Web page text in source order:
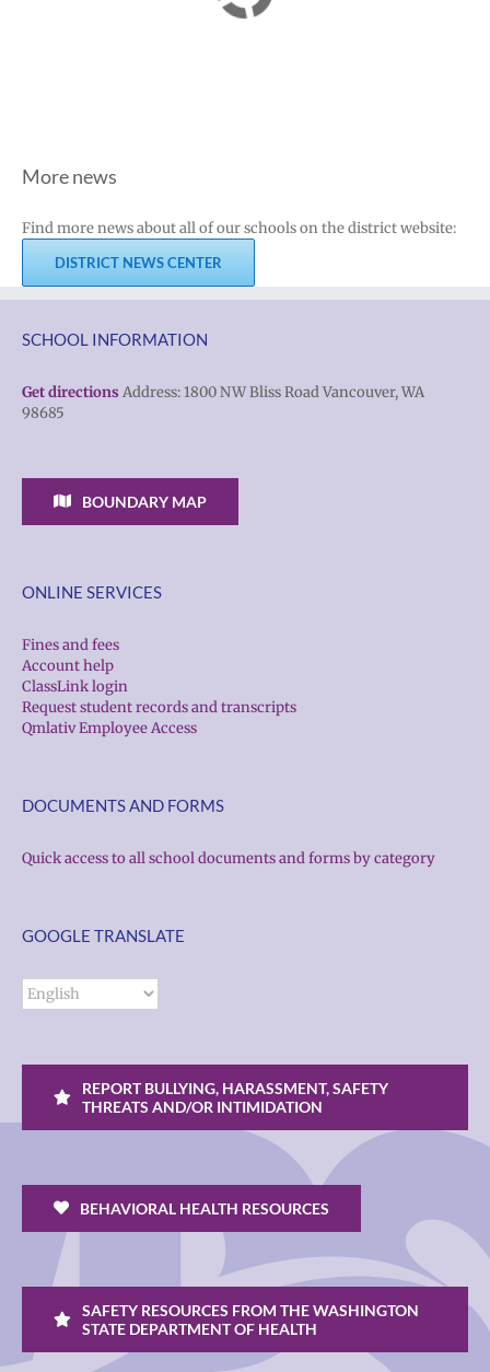
More news
Find more news about all of our schools on the district website:
DISTRICT NEWS CENTER
SCHOOL INFORMATION
Get directions Address: 1800 NW Bliss Road Vancouver, WA
98685
BOUNDARY MAP
ONLINE SERVICES
Fines and fees
Account help
ClassLink login
Request student records and transcripts
Qmlativ Employee Access
DOCUMENTS AND FORMS
Quick access to all school documents and forms by category
GOOGLE TRANSLATE
REPORT BULLYING, HARASSMENT, SAFETY
THREATS AND/OR INTIMIDATION
BEHAVIORAL HEALTH RESOURCES
SAFETY RESOURCES FROM THE WASHINGTON
STATE DEPARTMENT OF HEALTH